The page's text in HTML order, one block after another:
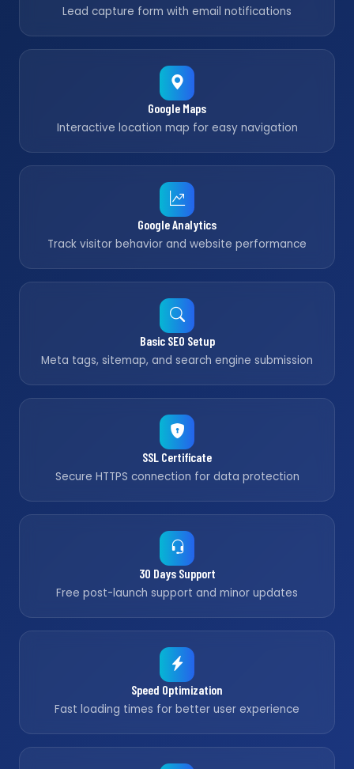
Lead capture form with email notifications
Google Maps
Interactive location map for easy navigation
Google Analytics
Track visitor behavior and website performance
Basic SEO Setup
Meta tags, sitemap, and search engine submission
SSL Certificate
Secure HTTPS connection for data protection
30 Days Support
Free post-launch support and minor updates
Speed Optimization
Fast loading times for better user experience